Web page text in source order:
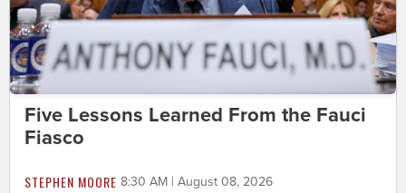
Five Lessons Learned From the Fauci
Fiasco
STEPHEN MOORE 8:30 AM | August 08, 2026